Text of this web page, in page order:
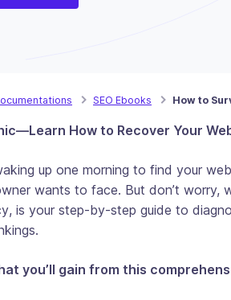
SEO Ebooks How to
How to Recover Your
up one morning to find your
wants to face. But don’t worry,
, is your step-by-step guide to
you’ll gain from this